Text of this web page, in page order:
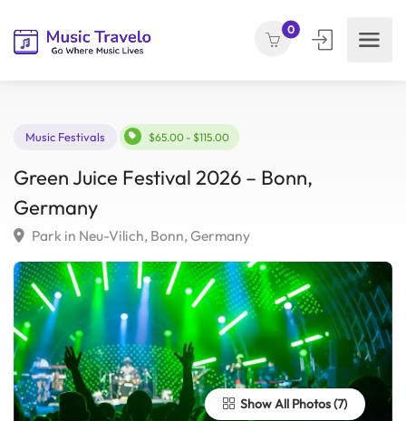
0
$65.00 - $115.00
Green Juice Festival 2026 – Bonn,
Germany
Show All Photos